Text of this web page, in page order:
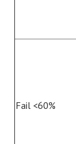
Fail <60%